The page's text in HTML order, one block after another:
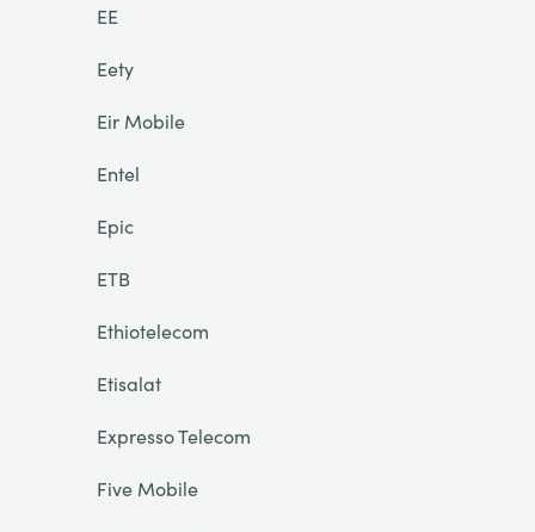
EE
Eety
Eir Mobile
Entel
Epic
ETB
Ethiotelecom
Etisalat
Expresso Telecom
Five Mobile